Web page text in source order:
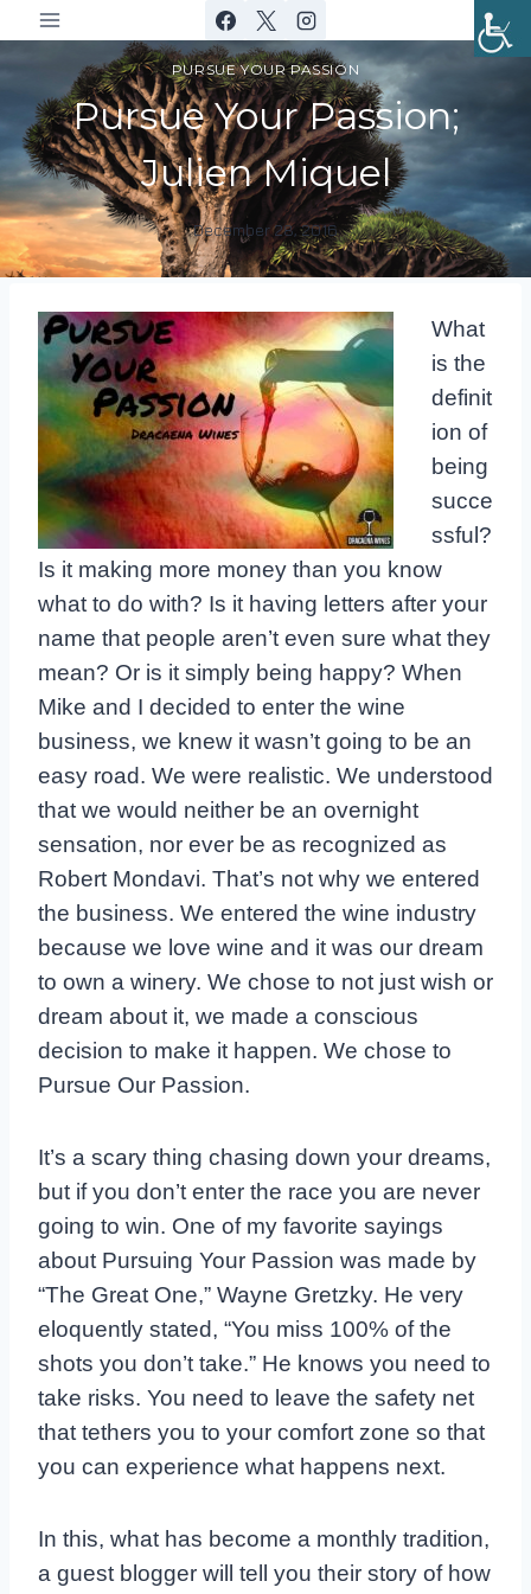
to
PURSUE YOUR PASSION
Pursue Your Passion;
Julien Miquel
By
DracaenaWines
December 28, 2016
What
is the
definit
ion of
being
succe
ssful?
Is it making more money than you know
what to do with? Is it having letters after your
name that people aren’t even sure what they
mean? Or is it simply being happy? When
Mike and I decided to enter the wine
business, we knew it wasn’t going to be an
easy road. We were realistic. We understood
that we would neither be an overnight
sensation, nor ever be as recognized as
Robert Mondavi. That’s not why we entered
the business. We entered the wine industry
because we love wine and it was our dream
to own a winery. We chose to not just wish or
dream about it, we made a conscious
decision to make it happen. We chose to
Pursue Our Passion.
It’s a scary thing chasing down your dreams,
but if you don’t enter the race you are never
going to win. One of my favorite sayings
about Pursuing Your Passion was made by
“The Great One,” Wayne Gretzky. He very
eloquently stated, “You miss 100% of the
shots you don’t take.” He knows you need to
take risks. You need to leave the safety net
that tethers you to your comfort zone so that
you can experience what happens next.
In this, what has become a monthly tradition,
a guest blogger will tell you their story of how